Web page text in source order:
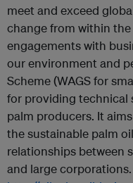
meet and exceed
change from within
engagements with
our environment and
Scheme (WAGS for
for providing technical
palm producers. It
the sustainable palm
relationships between
and large